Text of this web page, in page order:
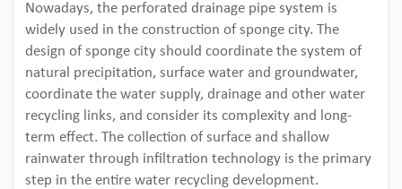
Nowadays, the perforated drainage pipe system is
widely used in the construction of sponge city. The
design of sponge city should coordinate the system of
natural precipitation, surface water and groundwater,
coordinate the water supply, drainage and other water
recycling links, and consider its complexity and long-
term effect. The collection of surface and shallow
rainwater through infiltration technology is the primary
step in the entire water recycling development.